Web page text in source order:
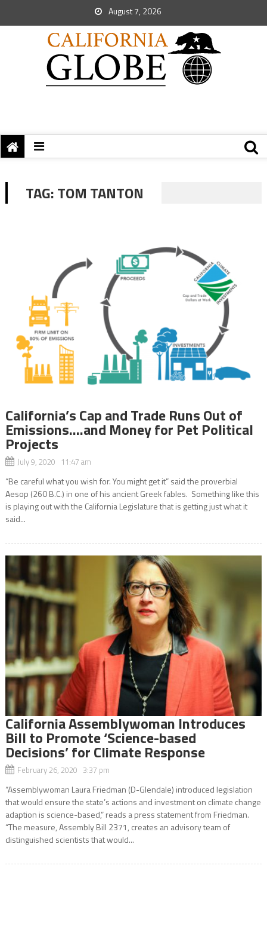
August 7, 2026
TAG:TOM TANTON
California’s Cap and Trade Runs Out of
Emissions….and Money for Pet Political
Projects
July 9, 2020 11:47 am
“Be careful what you wish for. You might get it” said the proverbial
Aesop (260 B.C.) in one of his ancient Greek fables. Something like this
is playing out with the California Legislature that is getting just what it
said...
California Assemblywoman Introduces
Bill to Promote ‘Science-based
Decisions’ for Climate Response
February 26, 2020 3:37 pm
“Assemblywoman Laura Friedman (D-Glendale) introduced legislation
that would ensure the state’s actions and investment on climate change
adaption is science-based,” reads a press statement from Friedman.
“The measure, Assembly Bill 2371, creates an advisory team of
distinguished scientists that would...